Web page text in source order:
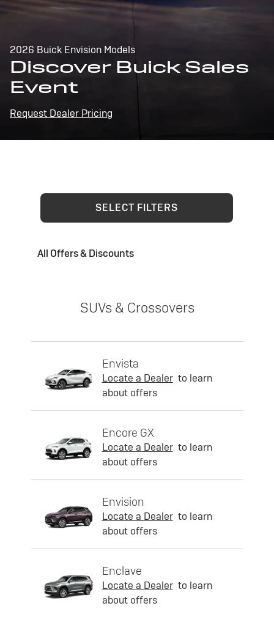
2026 Buick Envision Models
Discover Buick Sales
Event
Request Dealer Pricing
SELECT FILTERS
All Offers & Discounts
SUVs & Crossovers
Envista
Locate a Dealer to learn
about offers
Encore GX
Locate a Dealer to learn
about offers
Envision
Locate a Dealer to learn
about offers
Enclave
Locate a Dealer to learn
about offers